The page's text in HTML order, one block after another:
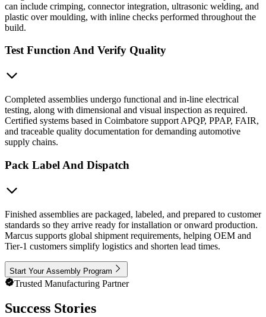
can include crimping, connector integration, ultrasonic welding, and
plastic over moulding, with inline checks performed throughout the
build.
Test Function And Verify Quality
Completed assemblies undergo functional and in-line electrical
testing, along with dimensional and visual inspection as required.
Certified systems based in Coimbatore support APQP, PPAP, FAIR,
and traceable quality documentation for demanding automotive
supply chains.
Pack Label And Dispatch
Finished assemblies are packaged, labeled, and prepared to customer
standards so they arrive ready for installation or onward production.
Marcus supports global shipment requirements, helping OEM and
Tier-1 customers simplify logistics and shorten lead times.
Start Your Assembly Program
Trusted Manufacturing Partner
Success Stories